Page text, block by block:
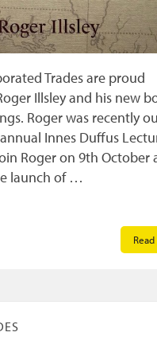
Trades are proud
Illsley and his new
Roger was recently
Innes Duffus
Roger on 9th October
launch of …